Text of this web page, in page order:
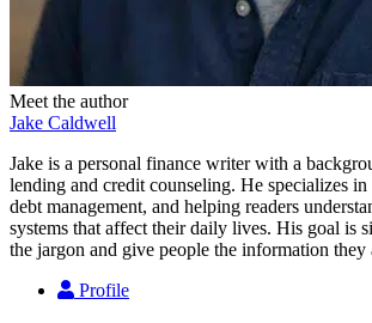
Meet the author
Jake Caldwell
Jake is a personal finance writer with a
lending and credit counseling. He specializes
debt management, and helping readers
systems that affect their daily lives. His goal is
the jargon and give people the information they
Profile